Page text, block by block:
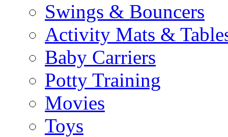
Swings & Bouncers
Activity Mats &
Baby Carriers
Potty Training
Movies
Toys